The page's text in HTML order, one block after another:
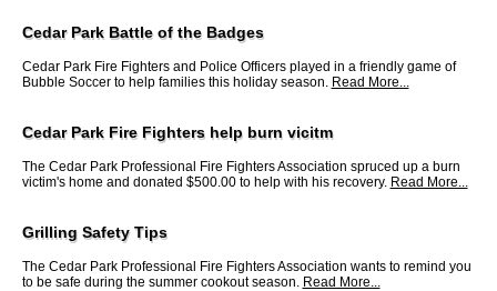
Cedar Park Battle of the Badges
Cedar Park Fire Fighters and Police Officers played in a friendly game of
Bubble Soccer to help families this holiday season. Read More...
Cedar Park Fire Fighters help burn vicitm
The Cedar Park Professional Fire Fighters Association spruced up a burn
victim's home and donated $500.00 to help with his recovery. Read More...
Grilling Safety Tips
The Cedar Park Professional Fire Fighters Association wants to remind you
to be safe during the summer cookout season. Read More...